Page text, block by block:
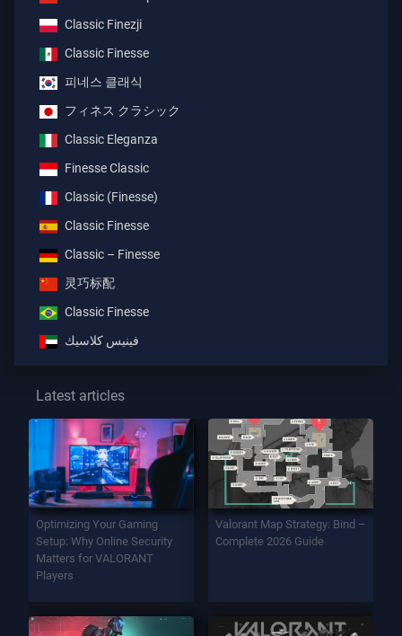
Classic Finezji
Classic Finesse
피네스 클래식
フィネス クラシック
Classic Eleganza
Finesse Classic
Classic (Finesse)
Classic Finesse
Classic – Finesse
灵巧标配
Classic Finesse
فينيس كلاسيك
Latest articles
Optimizing Your Gaming
Setup: Why Online Security
Matters for VALORANT
Players
Valorant Map Strategy: Bind –
Complete 2026 Guide